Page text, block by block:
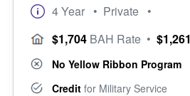
4 Year • Private •
$1,704 BAH Rate • $1,261
No Yellow Ribbon Program
Credit for Military Service